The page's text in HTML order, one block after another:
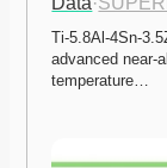
Ti-5.8Al-4Sn-
advanced near-
temperature…